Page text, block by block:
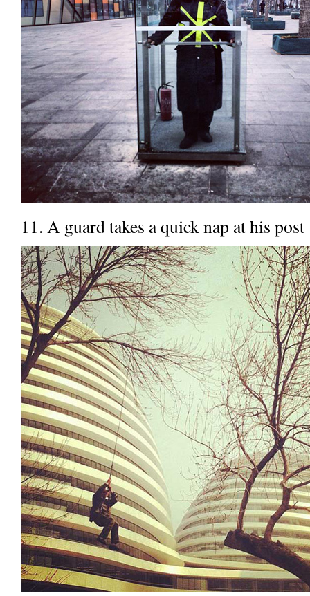
11. A guard takes a quick nap at his post